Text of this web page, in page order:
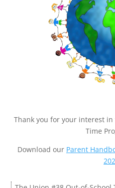
Thank you for your interest
Time
Download our Parent